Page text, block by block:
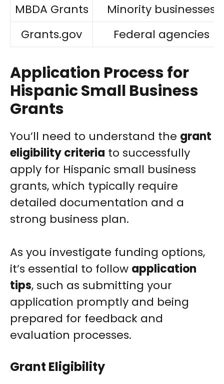
MBDA Grants
Minority businesses
Grants.gov
Federal agencies
Application Process for
Hispanic Small Business
Grants
You’ll need to understand the grant
eligibility criteria to successfully
apply for Hispanic small business
grants, which typically require
detailed documentation and a
strong business plan.
As you investigate funding options,
it’s essential to follow application
tips, such as submitting your
application promptly and being
prepared for feedback and
evaluation processes.
Grant Eligibility